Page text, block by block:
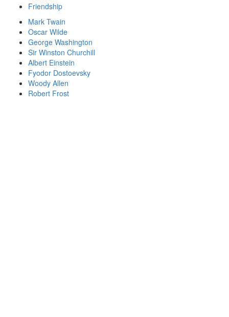
Friendship
Mark Twain
Oscar Wilde
George Washington
Sir Winston Churchill
Albert Einstein
Fyodor Dostoevsky
Woody Allen
Robert Frost